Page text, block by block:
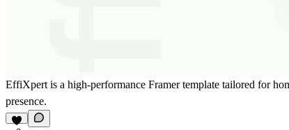
EffiXpert is a high-performance Framer template tailored for
presence.